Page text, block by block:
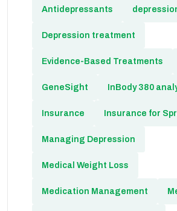
Antidepressants
Depression treatment
Evidence-Based Treatments
GeneSight InBody 380
Insurance Insurance for
Managing Depression
Medical Weight Loss
Medication Management